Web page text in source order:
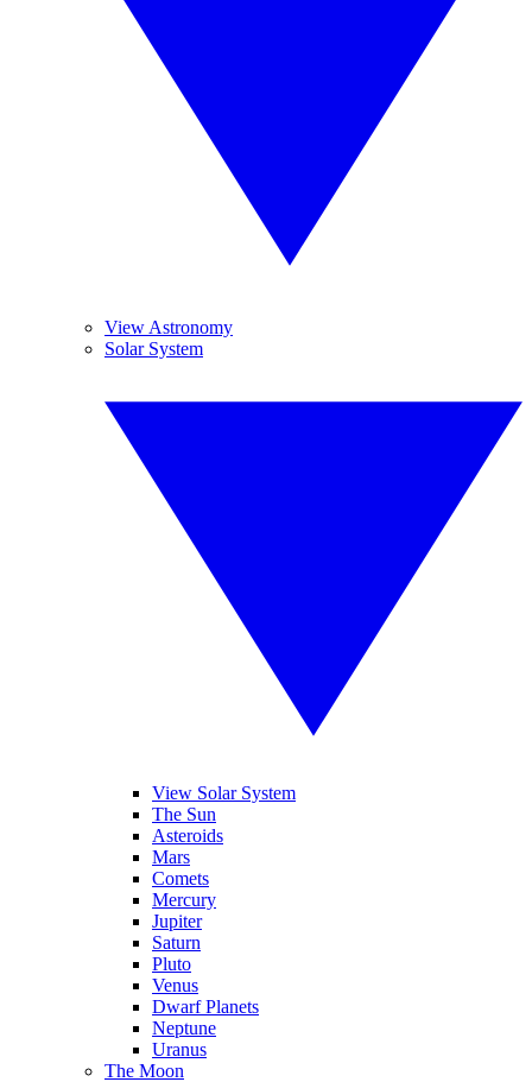
View Astronomy
Solar System
View Solar System
The Sun
Asteroids
Mars
Comets
Mercury
Jupiter
Saturn
Pluto
Venus
Dwarf Planets
Neptune
Uranus
The Moon